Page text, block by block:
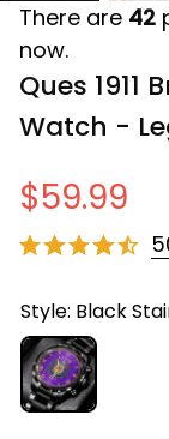
There are 42
now.
Ques 1911
Watch -
$59.99
Style: Black